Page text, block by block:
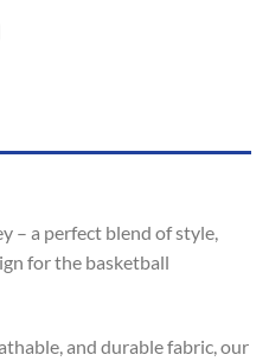
– a perfect blend of style,
for the basketball
and durable fabric, our